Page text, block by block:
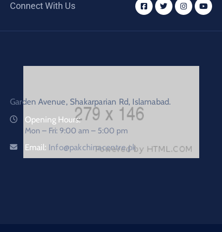
Connect With Us
Garden Avenue, Shakarparian Rd, Islamabad.
Opening Hours:
Mon – Fri: 9:00 am – 5:00 pm
Email: Info@pakchinacentre.pk